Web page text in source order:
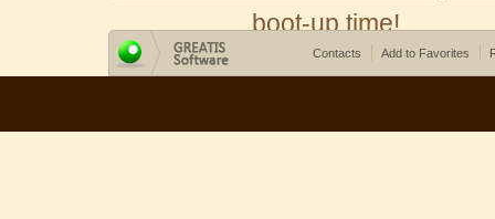
boot-up time!
Contacts Add to Favorites